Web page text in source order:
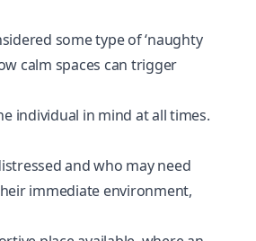
some type of ‘naughty
calm spaces can trigger
individual in mind at all times.
and who may need
immediate environment,